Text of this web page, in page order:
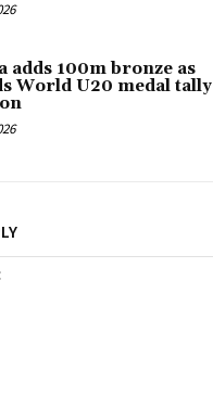
adds 100m bronze as
World U20 medal tally